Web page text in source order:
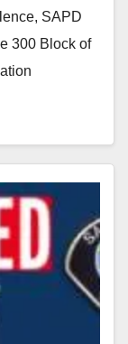
SAPD
300 Block of